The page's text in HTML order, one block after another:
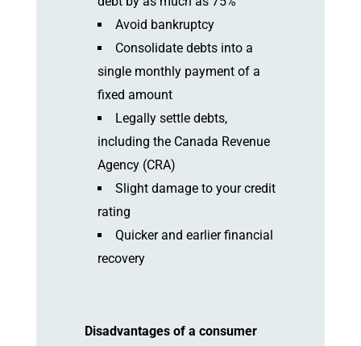
Avoid bankruptcy
Consolidate debts into a
single monthly payment of a
fixed amount
Legally settle debts,
including the Canada Revenue
Agency (CRA)
Slight damage to your credit
rating
Quicker and earlier financial
recovery
Disadvantages of a consumer